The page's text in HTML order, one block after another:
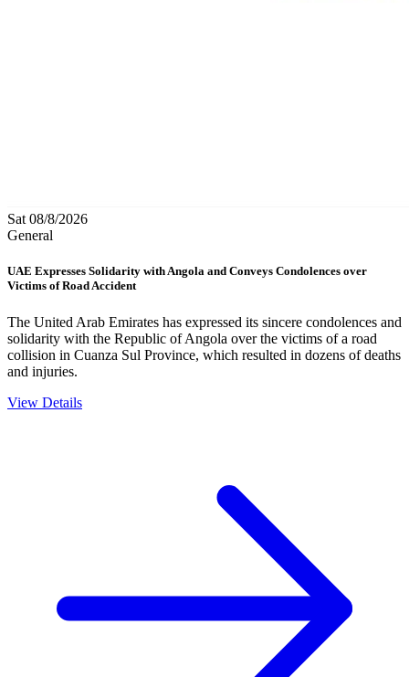
Sat 08/8/2026
General
UAE Expresses Solidarity with Angola and Conveys Condolences over
Victims of Road Accident
The United Arab Emirates has expressed its sincere condolences and
solidarity with the Republic of Angola over the victims of a road
collision in Cuanza Sul Province, which resulted in dozens of deaths
and injuries.
View Details